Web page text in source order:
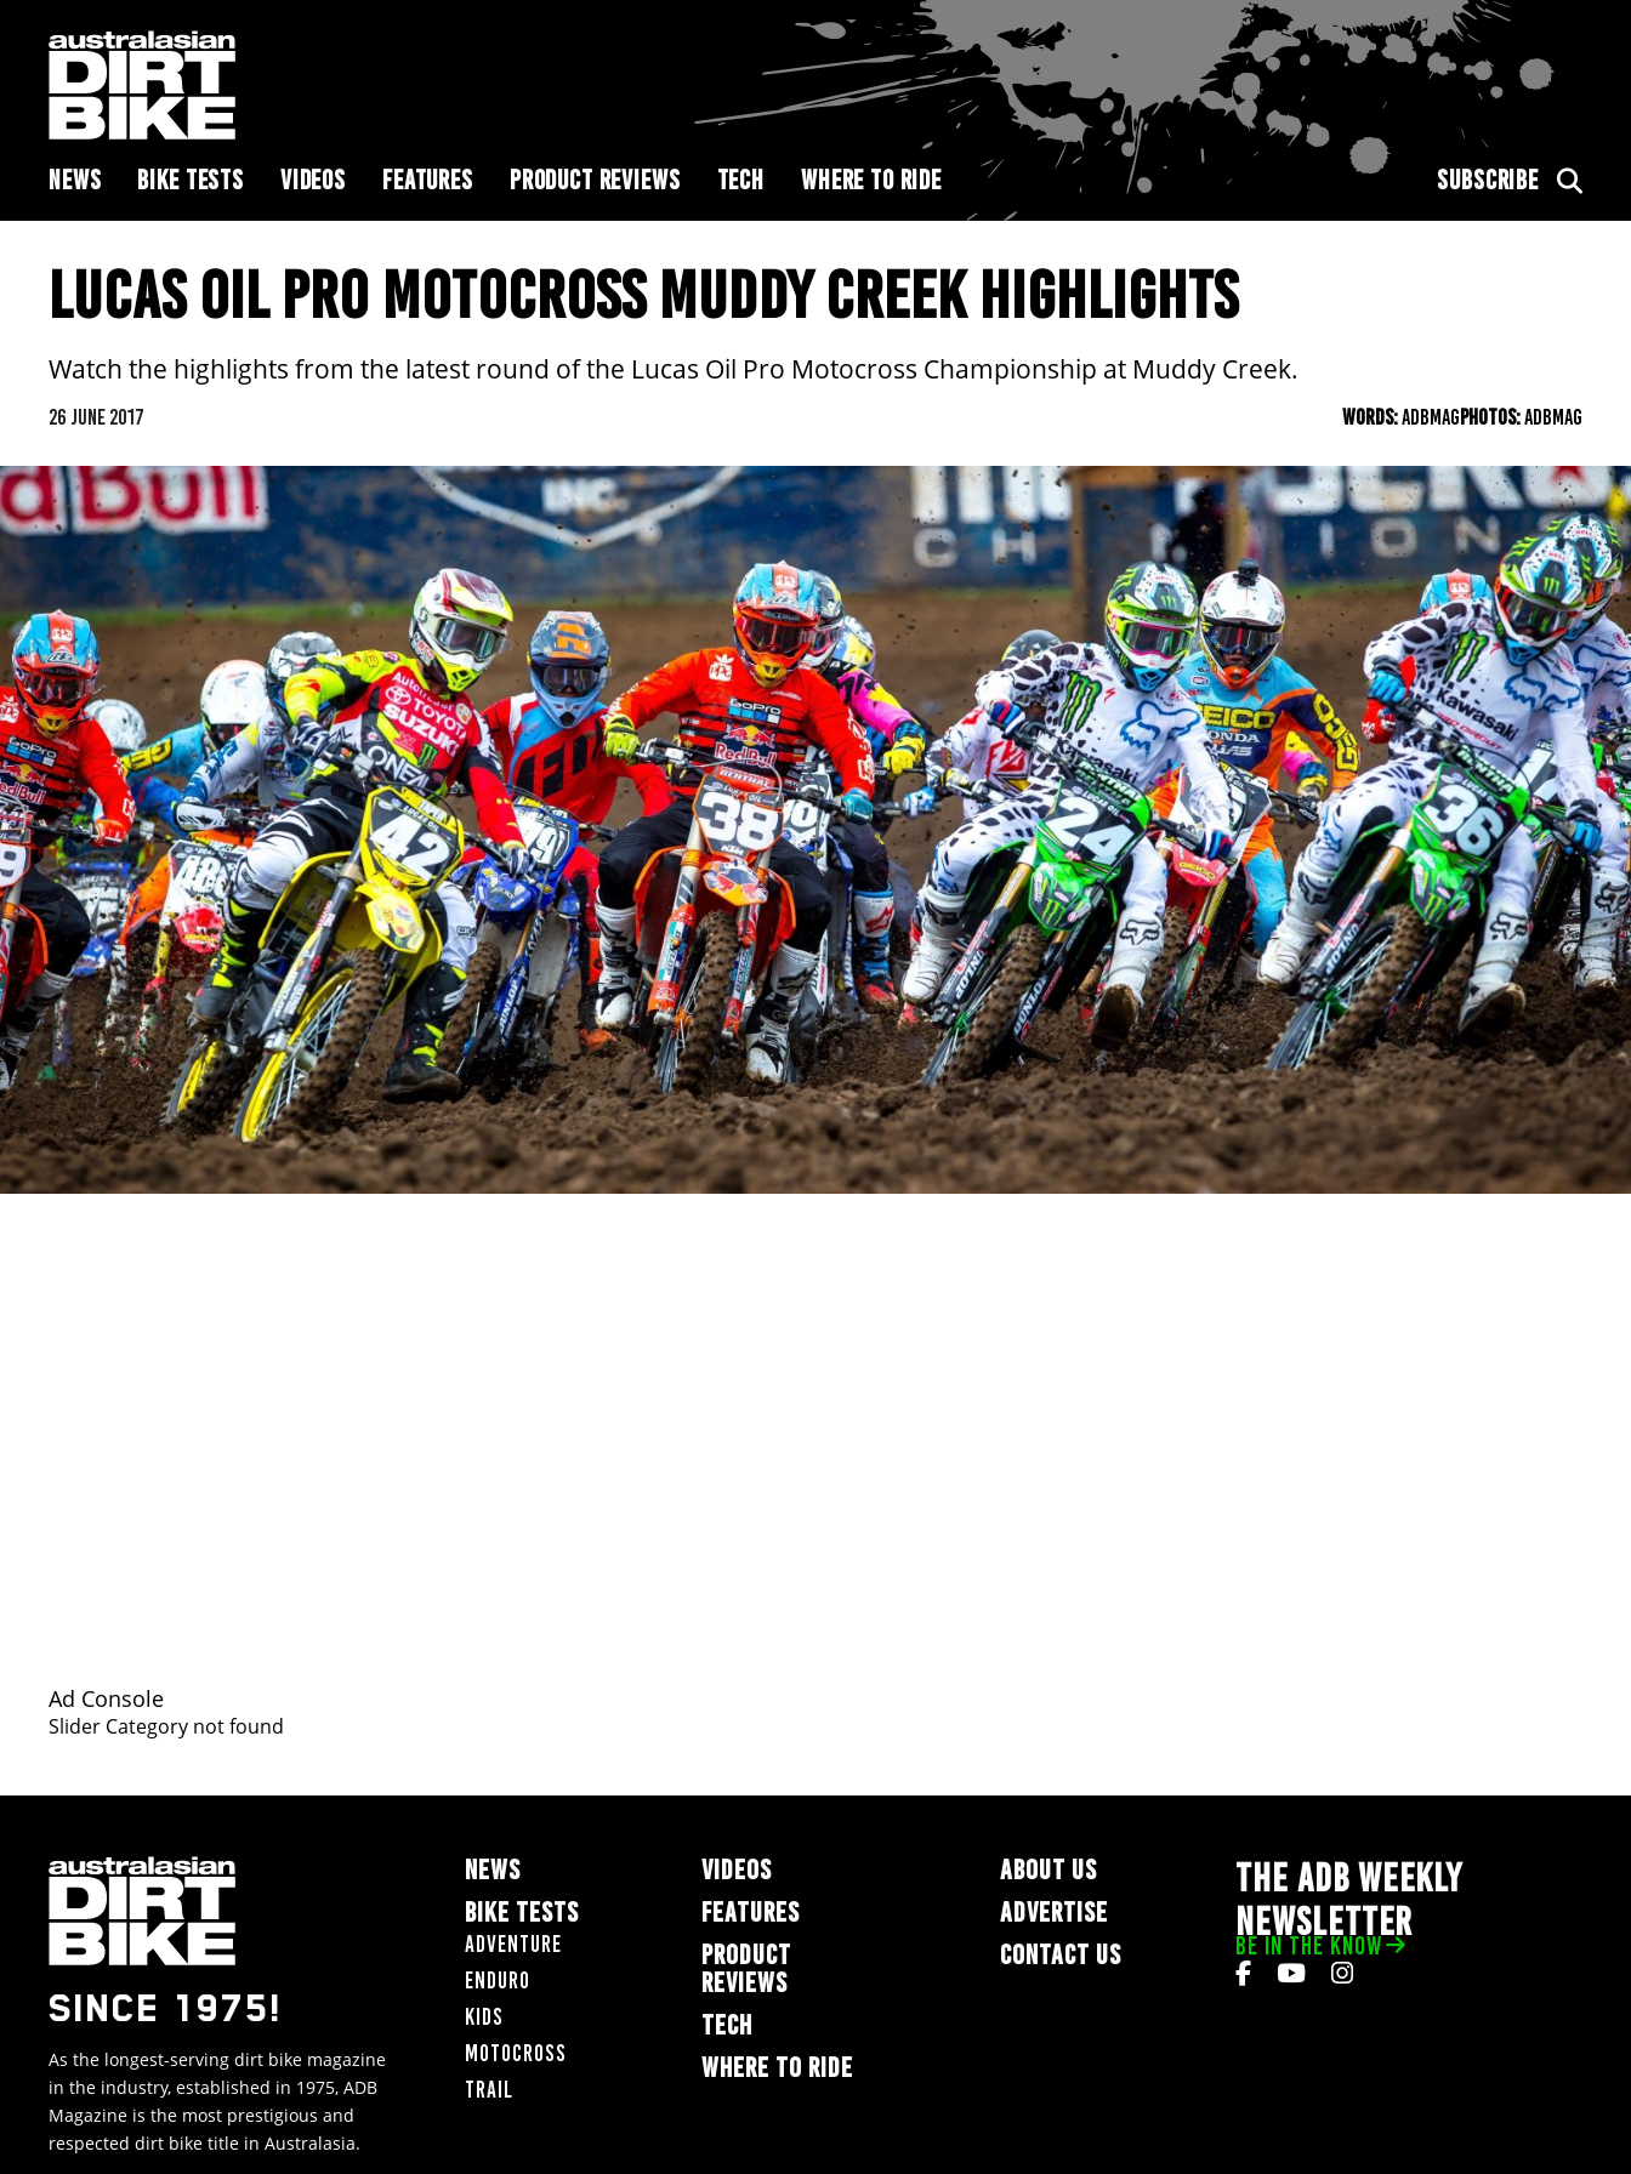
NEWS BIKE TESTS VIDEOS FEATURES PRODUCT REVIEWS TECH WHERE TO RIDE SUBSCRIBE
LUCAS OIL PRO MOTOCROSS MUDDY CREEK HIGHLIGHTS
Watch the highlights from the latest round of the Lucas Oil Pro Motocross Championship at Muddy Creek.
26 JUNE 2017 WORDS:ADBMAGPHOTOS:ADBMAG
Ad Console
Slider Category not found
SINCE 1975!
As the longest-serving dirt bike magazine
in the industry, established in 1975, ADB
Magazine is the most prestigious and
respected dirt bike title in Australasia.
NEWS
BIKE TESTS
Adventure
Enduro
Kids
Motocross
Trail
VIDEOS
FEATURES
PRODUCT
REVIEWS
TECH
WHERE TO RIDE
ABOUT US
ADVERTISE
CONTACT US
THE ADB WEEKLY
NEWSLETTER
BE IN THE KNOW